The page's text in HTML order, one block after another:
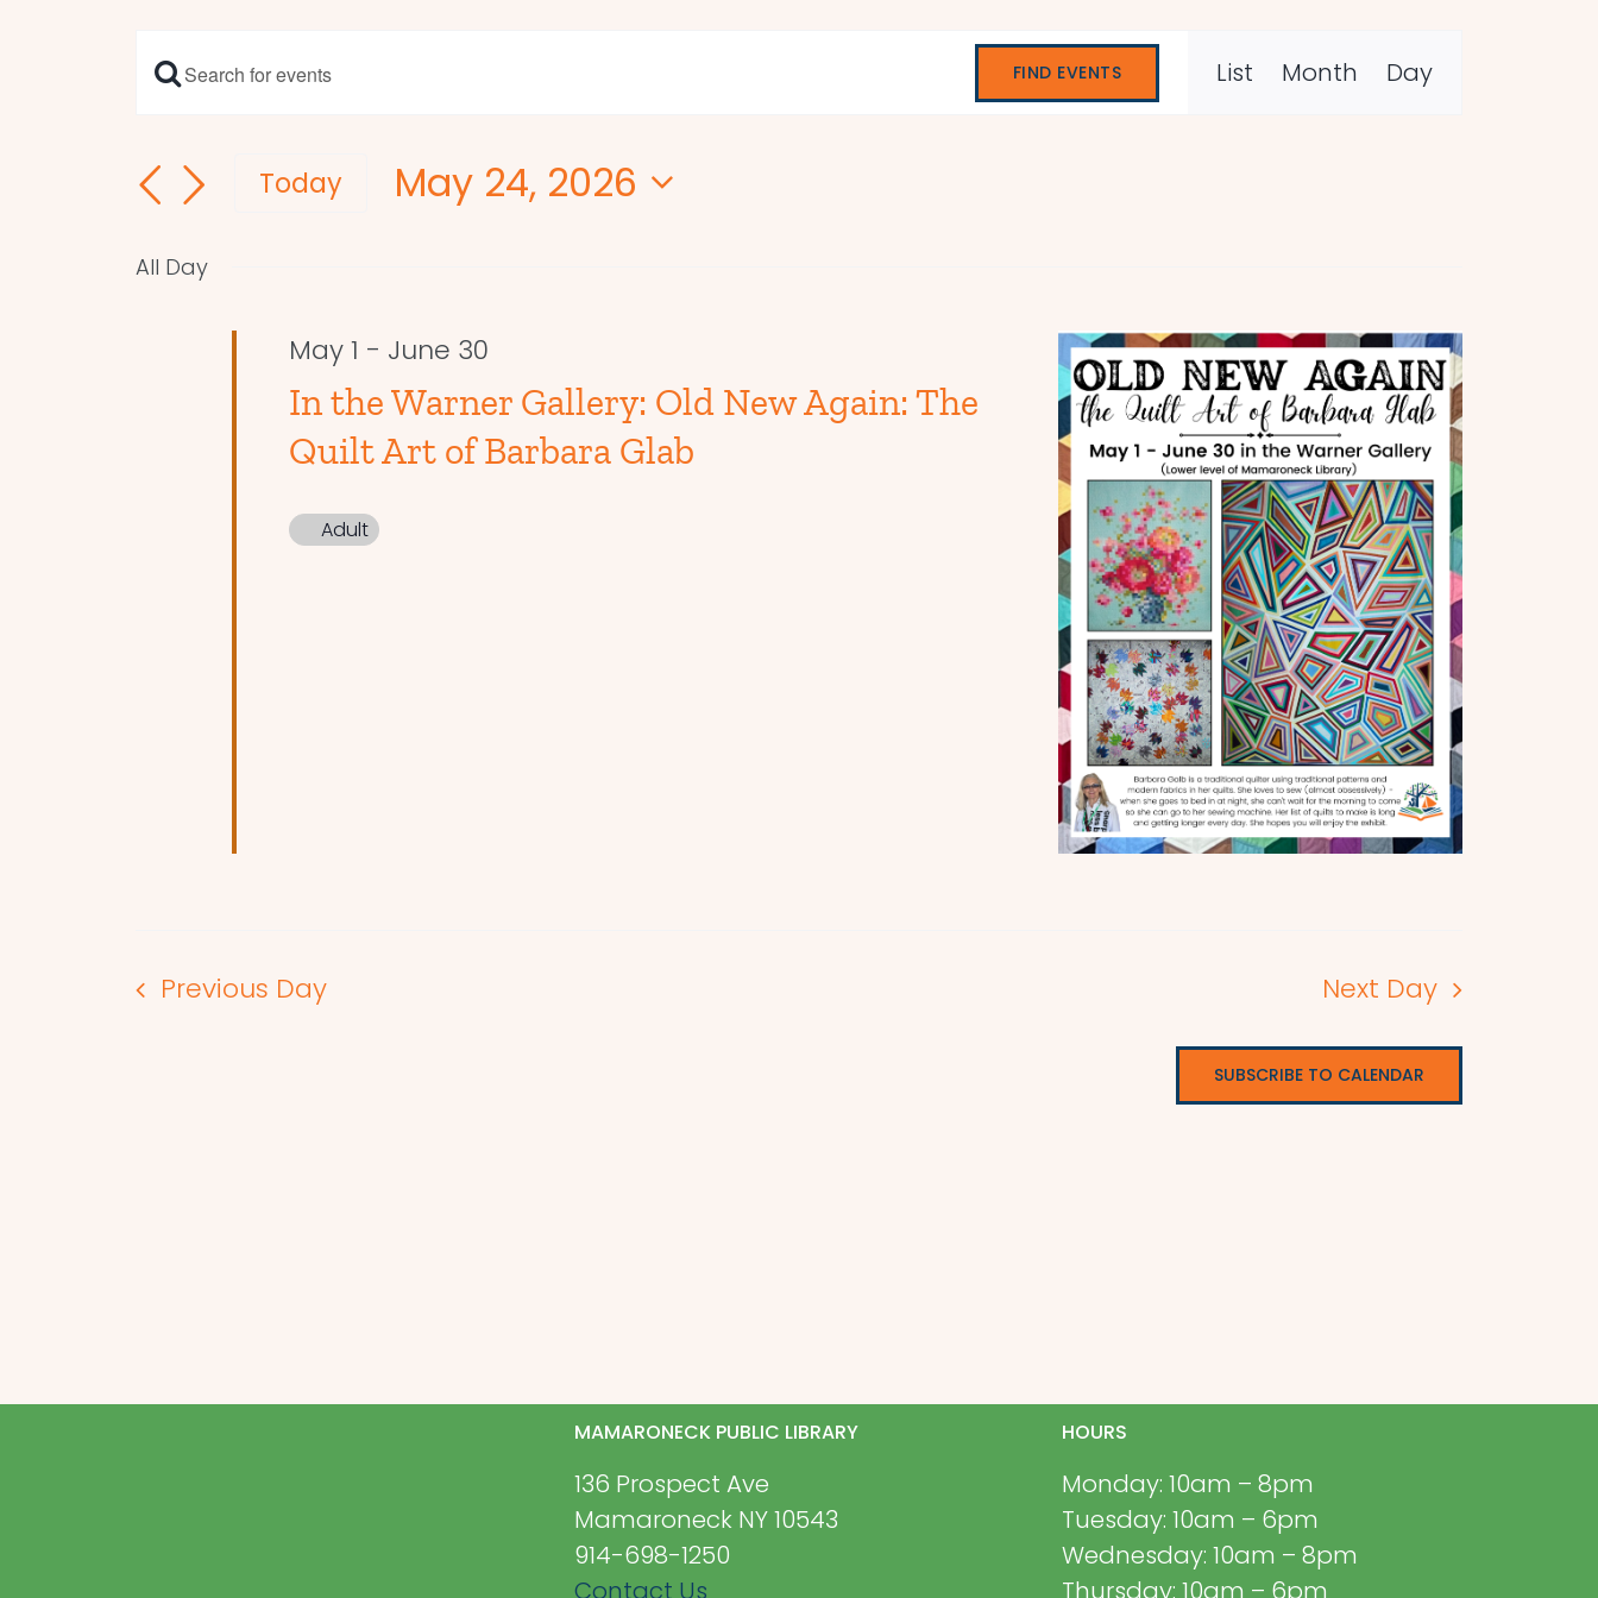
Events
and
Navigation
Enter
for
Events
Keyword.
FIND EVENTS
Event
Views
List Month Day
Today
May 24, 2026
All Day
May 1 - June 30
In the Warner Gallery: Old New Again: The
Quilt Art of Barbara Glab
Adult
Previous Day Next Day
SUBSCRIBE TO CALENDAR
MAMARONECK PUBLIC LIBRARY
136 Prospect Ave
Mamaroneck NY 10543
914-698-1250
Contact Us
HOURS
Monday: 10am – 8pm
Tuesday: 10am – 6pm
Wednesday: 10am – 8pm
Thursday: 10am – 6pm